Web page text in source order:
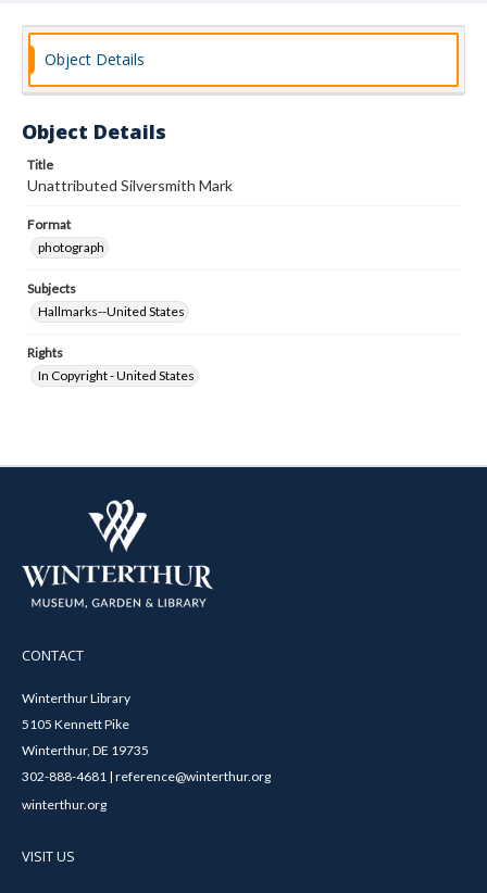
Object Details
Object Details
Title
Unattributed Silversmith Mark
Format
photograph
Subjects
Hallmarks--United States
Rights
In Copyright - United States
CONTACT
Winterthur Library
5105 Kennett Pike
Winterthur, DE 19735
302-888-4681 | reference@winterthur.org
winterthur.org
VISIT US